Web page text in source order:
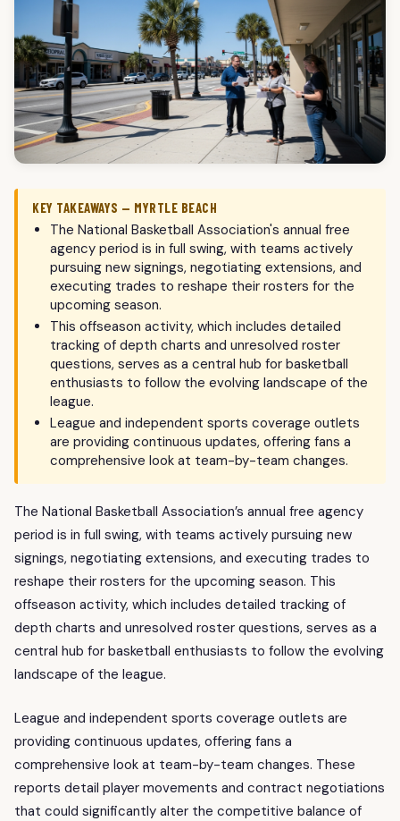
KEY TAKEAWAYS — MYRTLE BEACH
The National Basketball Association's annual free
agency period is in full swing, with teams actively
pursuing new signings, negotiating extensions, and
executing trades to reshape their rosters for the
upcoming season.
This offseason activity, which includes detailed
tracking of depth charts and unresolved roster
questions, serves as a central hub for basketball
enthusiasts to follow the evolving landscape of the
league.
League and independent sports coverage outlets
are providing continuous updates, offering fans a
comprehensive look at team-by-team changes.
The National Basketball Association’s annual free agency
period is in full swing, with teams actively pursuing new
signings, negotiating extensions, and executing trades to
reshape their rosters for the upcoming season. This
offseason activity, which includes detailed tracking of
depth charts and unresolved roster questions, serves as a
central hub for basketball enthusiasts to follow the evolving
landscape of the league.
League and independent sports coverage outlets are
providing continuous updates, offering fans a
comprehensive look at team-by-team changes. These
reports detail player movements and contract negotiations
that could significantly alter the competitive balance of